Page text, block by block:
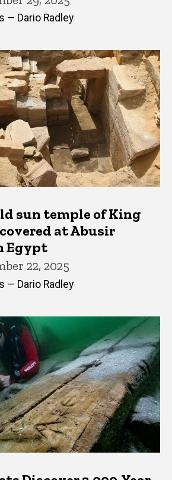
— Dario Radley
sun temple of King
at Abusir
Egypt
22, 2025
— Dario Radley